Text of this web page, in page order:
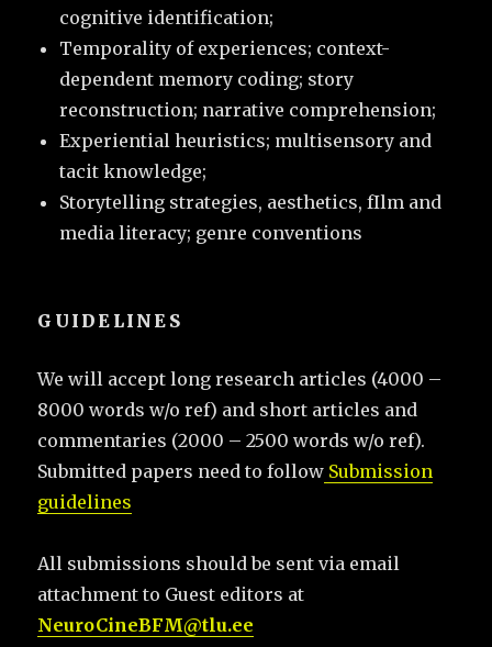
cognitive identification;
Temporality of experiences; context-
dependent memory coding; story
reconstruction; narrative comprehension;
Experiential heuristics; multisensory and
tacit knowledge;
Storytelling strategies, aesthetics, fIlm and
media literacy; genre conventions
GUIDELINES
We will accept long research articles (4000 –
8000 words w/o ref) and short articles and
commentaries (2000 – 2500 words w/o ref).
Submitted papers need to follow Submission
guidelines
All submissions should be sent via email
attachment to Guest editors at
NeuroCineBFM@tlu.ee